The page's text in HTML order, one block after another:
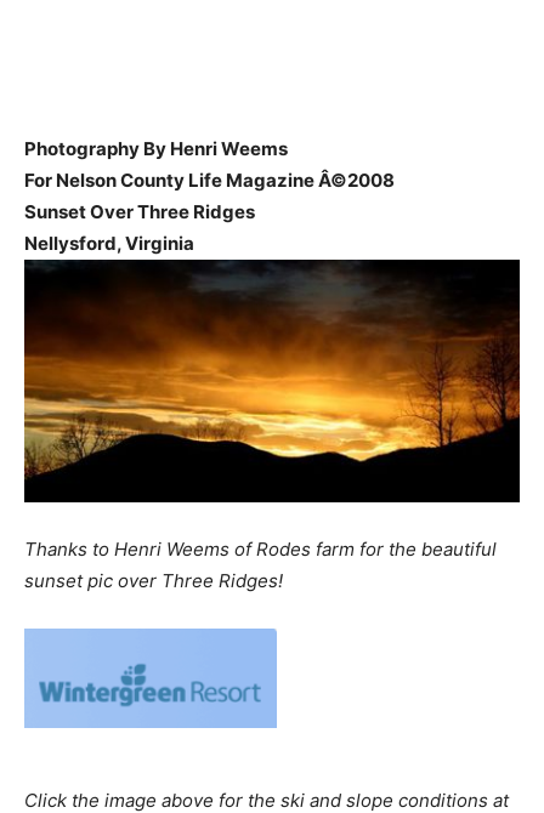
Photography By Henri Weems
For Nelson County Life Magazine Â©2008
Sunset Over Three Ridges
Nellysford, Virginia
Thanks to Henri Weems of Rodes farm for the beautiful
sunset pic over Three Ridges!
Click the image above for the ski and slope conditions at